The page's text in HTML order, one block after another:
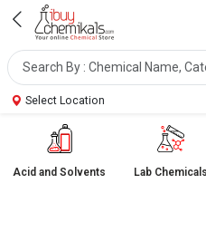
Select Location
Acid and Solvents Lab Chemicals